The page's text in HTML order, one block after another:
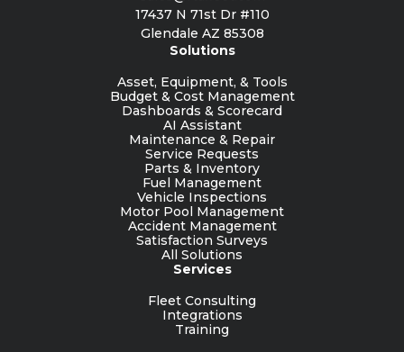
17437 N 71st Dr #110
Glendale AZ 85308
Solutions
Asset, Equipment, & Tools
Budget & Cost Management
Dashboards & Scorecard
AI Assistant
Maintenance & Repair
Service Requests
Parts & Inventory
Fuel Management
Vehicle Inspections
Motor Pool Management
Accident Management
Satisfaction Surveys
All Solutions
Services
Fleet Consulting
Integrations
Training